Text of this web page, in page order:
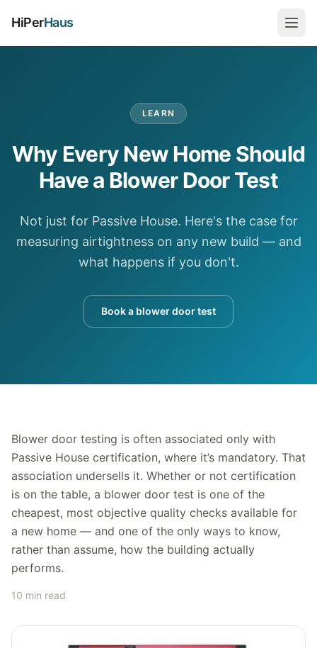
HiPerHaus
LEARN
Why Every New Home Should
Have a Blower Door Test
Not just for Passive House. Here's the case for
measuring airtightness on any new build — and
what happens if you don't.
Book a blower door test
Blower door testing is often associated only with
Passive House certification, where it’s mandatory. That
association undersells it. Whether or not certification
is on the table, a blower door test is one of the
cheapest, most objective quality checks available for
a new home — and one of the only ways to know,
rather than assume, how the building actually
performs.
10 min read